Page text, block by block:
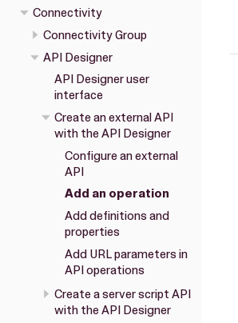
Connectivity
Connectivity Group
API Designer
API Designer user
interface
Create an external API
with the API Designer
Configure an external
API
Add an operation
Add definitions and
properties
Add URL parameters in
API operations
Create a server script API
with the API Designer